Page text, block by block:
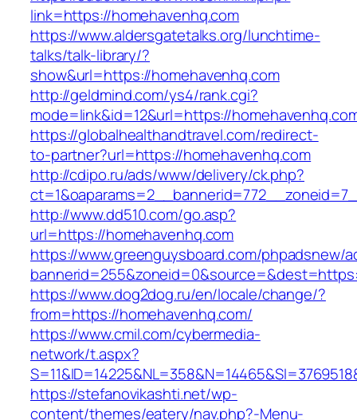
link=https://homehavenhq.com
https://www.aldersgatetalks.org/lunchtime-
talks/talk-library/?
show&url=https://homehavenhq.com
http://geldmind.com/ys4/rank.cgi?
mode=link&id=12&url=https://
https://globalhealthandtravel.com/redirect-
to-partner?url=https://homehavenhq.com
http://cdipo.ru/ads/www/delivery/ck.php?
http://www.dd510.com/go.asp?
url=https://homehavenhq.com
https://www.greenguysboard.com/phpadsnew/
https://www.dog2dog.ru/en/locale/change/?
from=https://homehavenhq.com/
https://www.cmil.com/cybermedia-
network/t.aspx?
https://stefanovikashti.net/wp-
content/themes/eatery/nav.php?-Menu-